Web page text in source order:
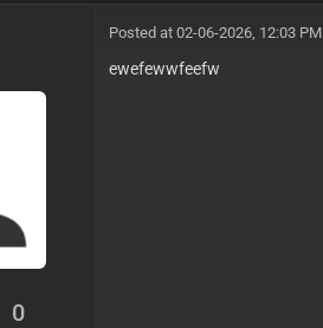
0
Posted at 02-06-2026, 12:03 PM
ewefewwfeefw